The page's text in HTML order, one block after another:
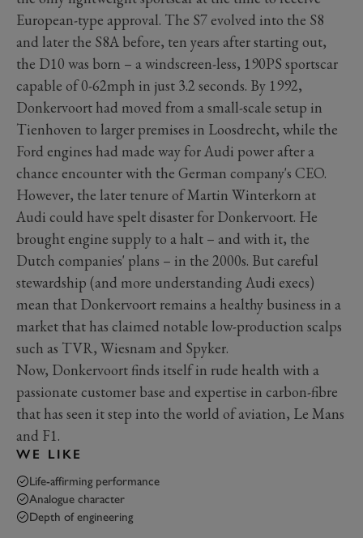
European-type approval. The S7 evolved into the S8
and later the S8A before, ten years after starting out,
the D10 was born – a windscreen-less, 190PS sportscar
capable of 0-62mph in just 3.2 seconds. By 1992,
Donkervoort had moved from a small-scale setup in
Tienhoven to larger premises in Loosdrecht, while the
Ford engines had made way for Audi power after a
chance encounter with the German company's CEO.
However, the later tenure of Martin Winterkorn at
Audi could have spelt disaster for Donkervoort. He
brought engine supply to a halt – and with it, the
Dutch companies' plans – in the 2000s. But careful
stewardship (and more understanding Audi execs)
mean that Donkervoort remains a healthy business in a
market that has claimed notable low-production scalps
such as TVR, Wiesnam and Spyker.
Now, Donkervoort finds itself in rude health with a
passionate customer base and expertise in carbon-fibre
that has seen it step into the world of aviation, Le Mans
and F1.
WE LIKE
Life-affirming performance
Analogue character
Depth of engineering